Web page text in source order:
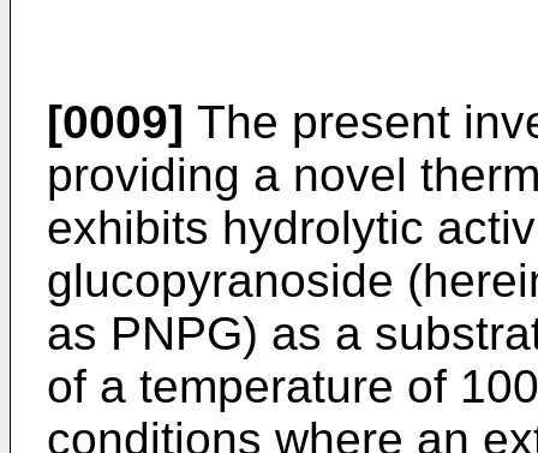
[0009] The present
providing a novel
exhibits hydrolytic
glucopyranoside
as PNPG) as a
of a temperature of
conditions where an